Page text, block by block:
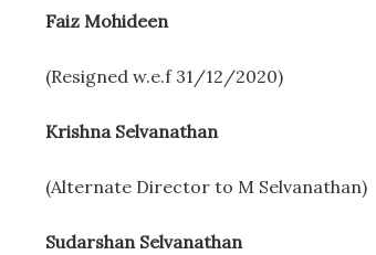
Faiz Mohideen
(Resigned w.e.f 31/12/2020)
Krishna Selvanathan
(Alternate Director to M Selvanathan)
Sudarshan Selvanathan